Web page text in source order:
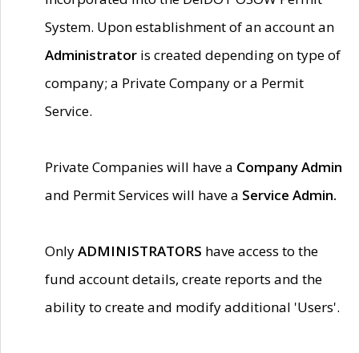
System. Upon establishment of an account an
Administrator is created depending on type of
company; a Private Company or a Permit
Service.
Private Companies will have a Company Admin
and Permit Services will have a Service Admin.
OnlyADMINISTRATORS have access to the
fund account details, create reports and the
ability to create and modify additional 'Users'.